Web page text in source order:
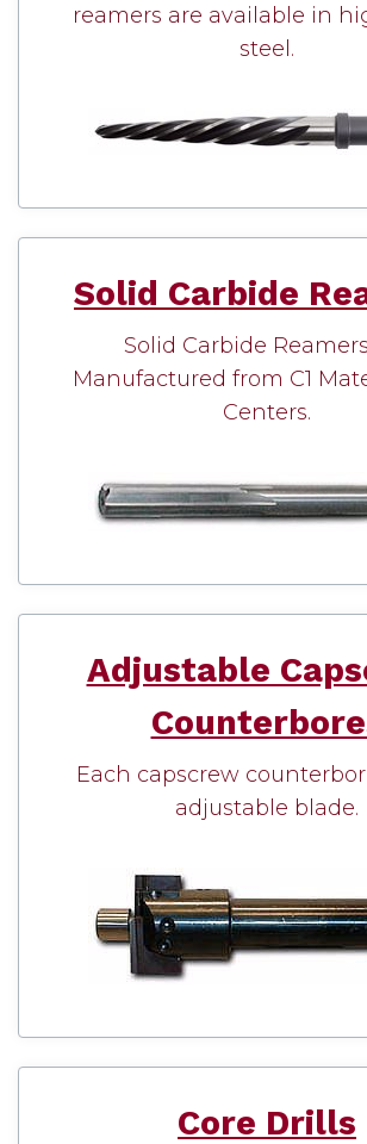
reamers are available in
steel.
Solid Carbide
Solid Carbide
Manufactured from C1
Centers.
Adjustable
Each capscrew
adjustable blade.
Core Drills